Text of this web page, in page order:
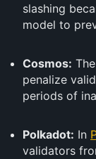
slashing
model to
Cosmos: The
penalize
periods of
Polkadot: In
validators